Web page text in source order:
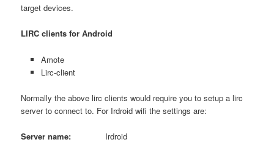
target devices.
LIRC clients for Android
Amote
Lirc-client
Normally the above lirc clients would require you to setup a lirc
server to connect to. For Irdroid wifi the settings are:
Server name: Irdroid